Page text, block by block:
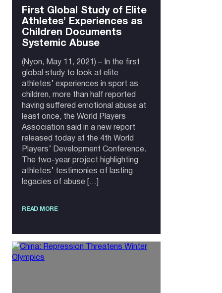
First Global Study of Elite
Athletes’ Experiences as
Children Documents
Systemic Abuse
(Nyon, May 11, 2021) – In the first
global study to look at elite
athletes’ experiences in sport as
children, more than half reported
having suffered emotional abuse at
least once, the World Players
Association said in a new report
released today at the 4th World
Players’ Development Conference.
The two-year project highlighting
athletes’ testimonies of lasting
legacies of abuse […]
READ MORE